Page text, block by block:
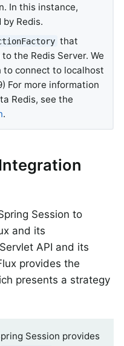
In this instance,
Redis.
that
the Redis Server. We
connect to localhost
For more information
Redis, see the
.
Session to
and its
API and its
provides the
presents a strategy
Session provides